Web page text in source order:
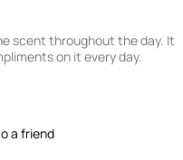
scent throughout the day. It
on it every day.
a friend